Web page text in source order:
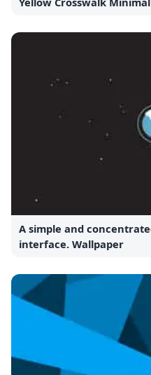
A simple and
interface. Wallpaper